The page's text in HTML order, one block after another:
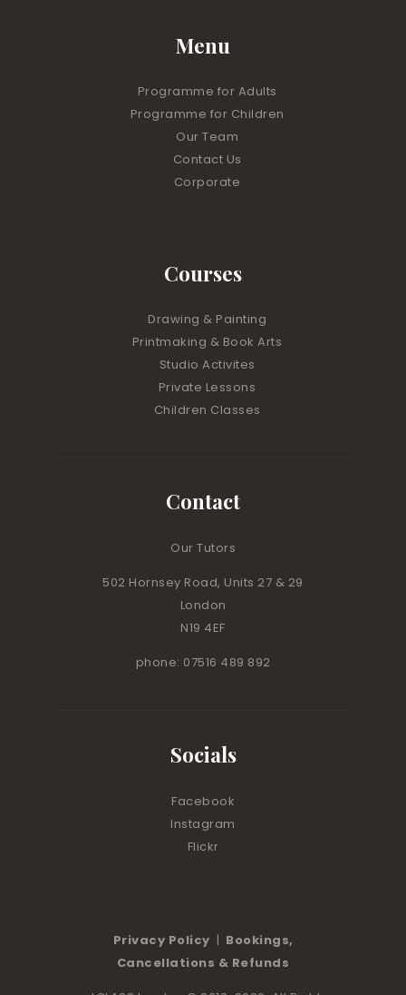
Menu
Programme for Adults
Programme for Children
Our Team
Contact Us
Corporate
Courses
Drawing & Painting
Printmaking & Book Arts
Studio Activites
Private Lessons
Children Classes
Contact
Our Tutors
502 Hornsey Road, Units 27 & 29
London
N19 4EF
phone: 07516 489 892
Socials
Facebook
Instagram
Flickr
Privacy Policy | Bookings,
Cancellations & Refunds